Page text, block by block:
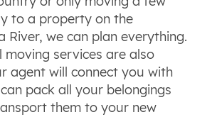
to a property on the
River, we can plan everything.
services are also
agent will connect you with
pack all your belongings
them to your new